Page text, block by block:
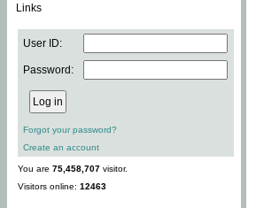
Links
User ID:
Password:
Forgot your password?
Create an account
You are 75,458,707 visitor.
Visitors online: 12463